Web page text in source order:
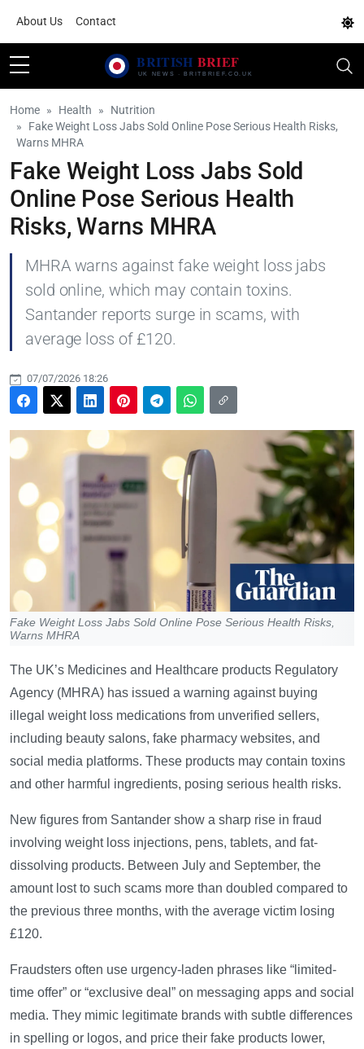
About Us Contact
Home Health
Nutrition
Fake Weight Loss Jabs Sold Online Pose Serious Health Risks,
Warns MHRA
Fake Weight Loss Jabs Sold
Online Pose Serious Health
Risks, Warns MHRA
MHRA warns against fake weight loss jabs
sold online, which may contain toxins.
Santander reports surge in scams, with
average loss of £120.
07/07/2026 18:26
Fake Weight Loss Jabs Sold Online Pose Serious Health Risks,
Warns MHRA
The UK’s Medicines and Healthcare products Regulatory
Agency (MHRA) has issued a warning against buying
illegal weight loss medications from unverified sellers,
including beauty salons, fake pharmacy websites, and
social media platforms. These products may contain toxins
and other harmful ingredients, posing serious health risks.
New figures from Santander show a sharp rise in fraud
involving weight loss injections, pens, tablets, and fat-
dissolving products. Between July and September, the
amount lost to such scams more than doubled compared to
the previous three months, with the average victim losing
£120.
Fraudsters often use urgency-laden phrases like “limited-
time offer” or “exclusive deal” on messaging apps and social
media. They mimic legitimate brands with subtle differences
in spelling or logos, and price their fake products lower,